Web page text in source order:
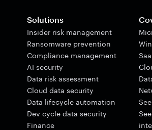
Solutions
Insider risk management
Ransomware prevention
Compliance management
AI security
Data risk assessment
Cloud data security
Data lifecycle automation
Dev cycle data security
Finance